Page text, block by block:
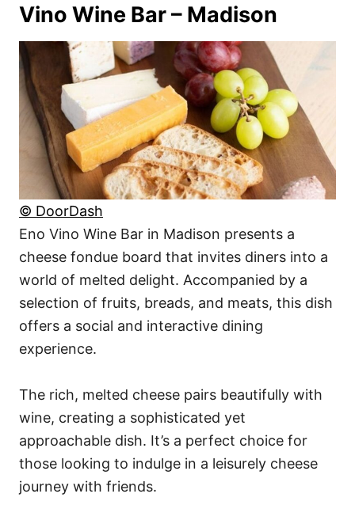
Vino Wine Bar – Madison
© DoorDash
Eno Vino Wine Bar in Madison presents a
cheese fondue board that invites diners into a
world of melted delight. Accompanied by a
selection of fruits, breads, and meats, this dish
offers a social and interactive dining
experience.
The rich, melted cheese pairs beautifully with
wine, creating a sophisticated yet
approachable dish. It’s a perfect choice for
those looking to indulge in a leisurely cheese
journey with friends.